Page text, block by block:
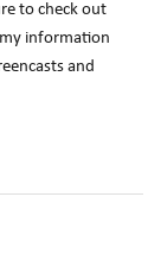
to check out
information
and